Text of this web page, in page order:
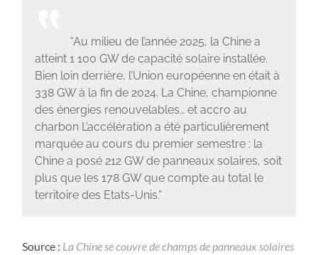
“Au milieu de l’année 2025, la Chine a
atteint 1 100 GW de capacité solaire installée.
Bien loin derrière, l’Union européenne en était à
338 GW à la fin de 2024. La Chine, championne
des énergies renouvelables… et accro au
charbon L’accélération a été particulièrement
marquée au cours du premier semestre : la
Chine a posé 212 GW de panneaux solaires, soit
plus que les 178 GW que compte au total le
territoire des Etats-Unis.”
Source : La Chine se couvre de champs de panneaux solaires